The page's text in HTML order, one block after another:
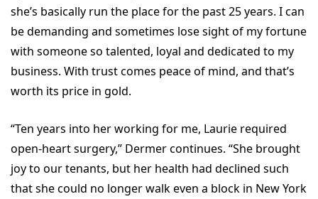
she’s basically run the place for the past 25 years. I can
be demanding and sometimes lose sight of my fortune
with someone so talented, loyal and dedicated to my
business. With trust comes peace of mind, and that’s
worth its price in gold.
“Ten years into her working for me, Laurie required
open-heart surgery,” Dermer continues. “She brought
joy to our tenants, but her health had declined such
that she could no longer walk even a block in New York